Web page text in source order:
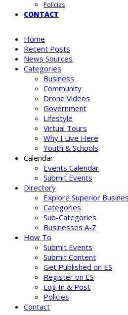
Policies
CONTACT
Home
Recent Posts
News Sources
Categories
Business
Community
Drone Videos
Government
Lifestyle
Virtual Tours
Why I Live Here
Youth & Schools
Calendar
Events Calendar
Submit Events
Directory
Explore Superior
Categories
Sub-Categories
Businesses A-Z
How To
Submit Events
Submit Content
Get Published on ES
Register on ES
Log In & Post
Policies
Contact